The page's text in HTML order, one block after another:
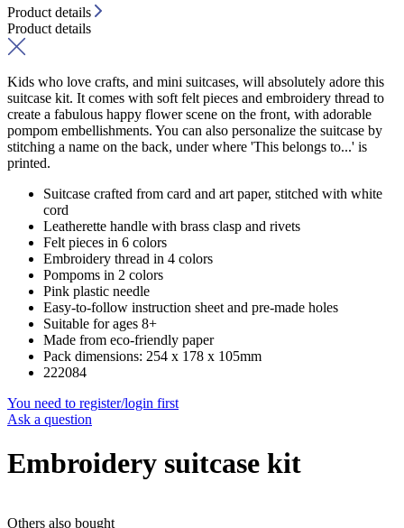
Product details
Product details
Kids who love crafts, and mini suitcases, will absolutely adore this
suitcase kit. It comes with soft felt pieces and embroidery thread to
create a fabulous happy flower scene on the front, with adorable
pompom embellishments. You can also personalize the suitcase by
stitching a name on the back, under where 'This belongs to...' is
printed.
Suitcase crafted from card and art paper, stitched with white
cord
Leatherette handle with brass clasp and rivets
Felt pieces in 6 colors
Embroidery thread in 4 colors
Pompoms in 2 colors
Pink plastic needle
Easy-to-follow instruction sheet and pre-made holes
Suitable for ages 8+
Made from eco-friendly paper
Pack dimensions: 254 x 178 x 105mm
222084
You need to register/login first
Ask a question
Embroidery suitcase kit
Others also bought